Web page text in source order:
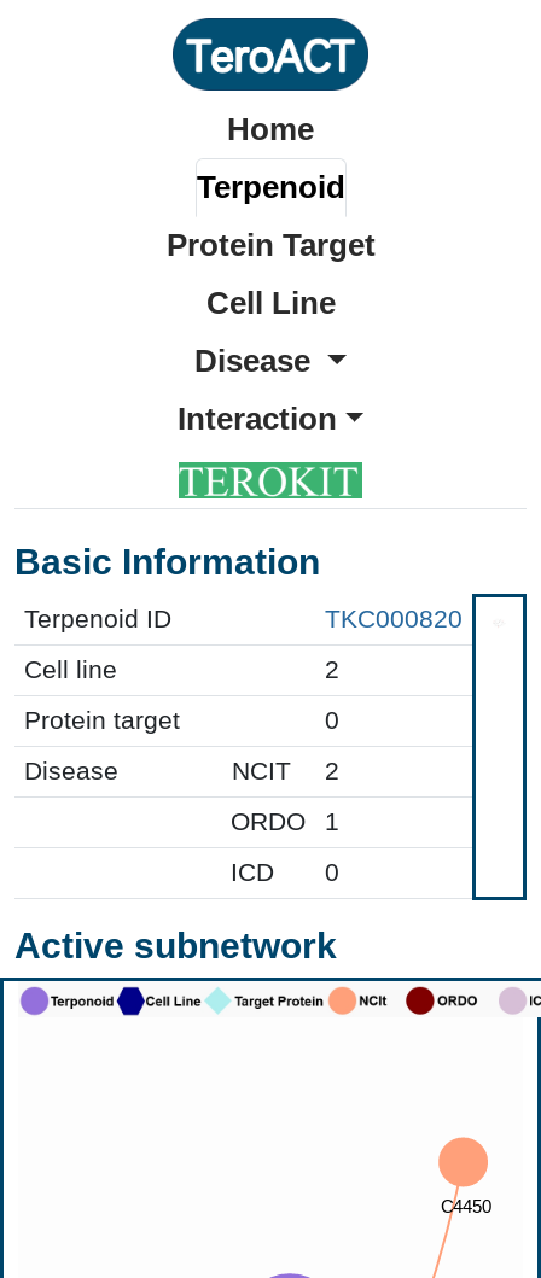
Home
Terpenoid
Protein Target
Cell Line
Disease
Interaction
Basic Information
Terpenoid ID
TKC000820
Cell line
2
Protein target
0
Disease
NCIT
2
ORDO
1
ICD
0
Active subnetwork